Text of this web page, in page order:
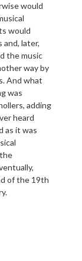
would
would
later,
the music
way by
And what
was
adding
heard
as it was
of the 19th